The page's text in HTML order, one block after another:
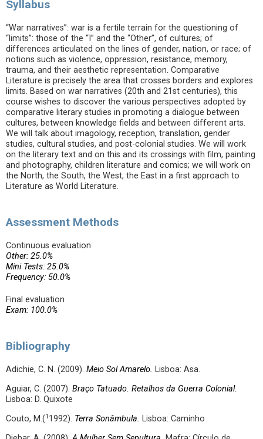
Syllabus
“War narratives”: war is a fertile terrain for the questioning of
“limits”: those of the “I” and the “Other”, of cultures; of
differences articulated on the lines of gender, nation, or race; of
notions such as violence, oppression, resistance, memory,
trauma, and their aesthetic representation. Comparative
Literature is precisely the area that crosses borders and explores
limits. Based on war narratives (20th and 21st centuries), this
course wishes to discover the various perspectives adopted by
comparative literary studies in promoting a dialogue between
cultures, between knowledge fields and between different arts.
We will talk about imagology, reception, translation, gender
studies, cultural studies, and post-colonial studies. We will work
on the literary text and on this and its crossings with film, painting
and photography, children literature and comics; we will work on
the North, the South, the West, the East in a first approach to
Literature as World Literature.
Assessment Methods
Continuous evaluation
Other: 25.0%
Mini Tests: 25.0%
Frequency: 50.0%
Final evaluation
Exam: 100.0%
Bibliography
Adichie, C. N. (2009). Meio Sol Amarelo. Lisboa: Asa.
Aguiar, C. (2007). Braço Tatuado. Retalhos da Guerra Colonial.
Lisboa: D. Quixote
Couto, M.(1 1992). Terra Sonâmbula. Lisboa: Caminho